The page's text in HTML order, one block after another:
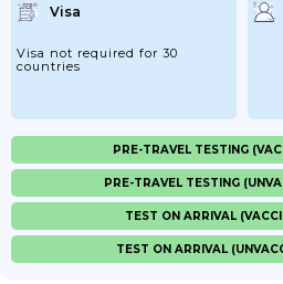
Visa
Visa not required for 30
countries
PRE-TRAVEL TESTING
PRE-TRAVEL TESTING
TEST ON ARRIVAL
TEST ON ARRIVAL